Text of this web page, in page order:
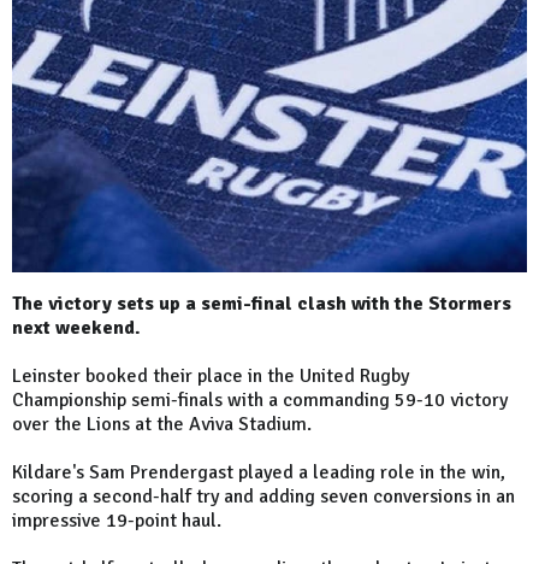
The victory sets up a semi-final clash with the Stormers
next weekend.
Leinster booked their place in the United Rugby
Championship semi-finals with a commanding 59-10 victory
over the Lions at the Aviva Stadium.
Kildare's Sam Prendergast played a leading role in the win,
scoring a second-half try and adding seven conversions in an
impressive 19-point haul.